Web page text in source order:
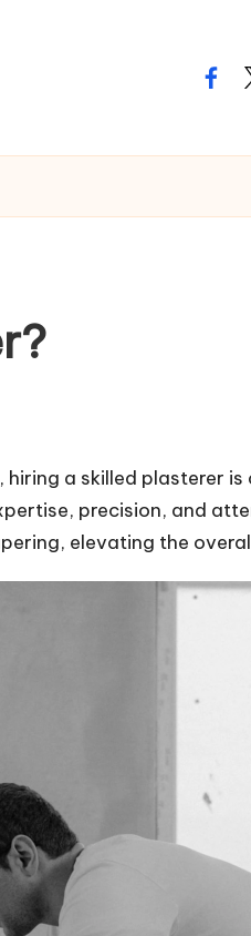
hiring a skilled plasterer
precision, and
elevating the